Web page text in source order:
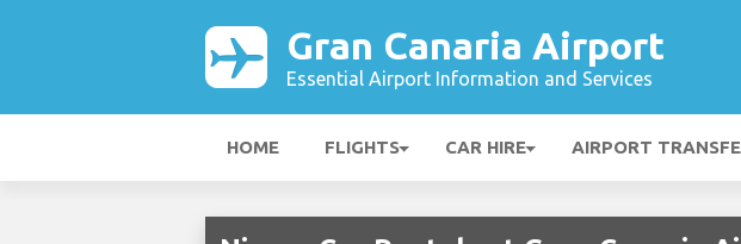
Gran Canaria Airport
Essential Airport Information and Services
HOME FLIGHTS CAR HIRE AIRPORT